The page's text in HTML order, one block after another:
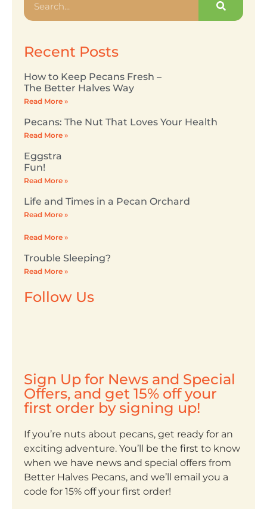
Recent Posts
How to Keep Pecans Fresh –
The Better Halves Way
Read More »
Pecans: The Nut That Loves Your Health
Read More »
Eggstra
Fun!
Read More »
Life and Times in a Pecan Orchard
Read More »
Read More »
Trouble Sleeping?
Read More »
Follow Us
Sign Up for News and Special
Offers, and get 15% off your
first order by signing up!
If you’re nuts about pecans, get ready for an
exciting adventure. You’ll be the first to know
when we have news and special offers from
Better Halves Pecans, and we’ll email you a
code for 15% off your first order!